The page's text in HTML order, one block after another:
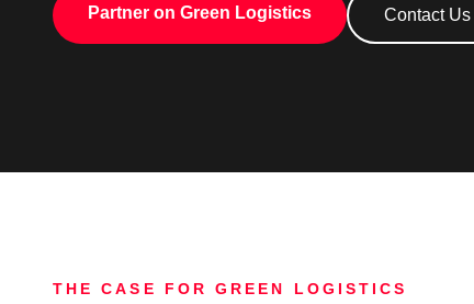
Partner on Green Logistics Contact Us
THE CASE FOR GREEN LOGISTICS